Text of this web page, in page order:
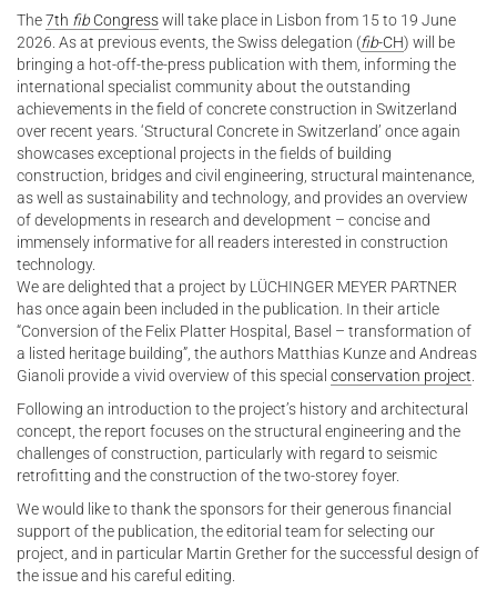
The7th fibCongresswill take place in Lisbon from 15 to 19 June
2026. As at previous events, the Swiss delegation (fib-CH) will be
bringing a hot-off-the-press publication with them, informing the
international specialist community about the outstanding
achievements in the field of concrete construction in Switzerland
over recent years. ‘Structural Concrete in Switzerland’ once again
showcases exceptional projects in the fields of building
construction, bridges and civil engineering, structural maintenance,
as well as sustainability and technology, and provides an overview
of developments in research and development – concise and
immensely informative for all readers interested in construction
technology.
We are delighted that a project by LÜCHINGER MEYER PARTNER
has once again been included in the publication. In their article
“Conversion of the Felix Platter Hospital, Basel – transformation of
a listed heritage building”, the authors Matthias Kunze and Andreas
Gianoli provide a vivid overview of this special conservation project
Following an introduction to the project’s history and architectural
concept, the report focuses on the structural engineering and the
challenges of construction, particularly with regard to seismic
retrofitting and the construction of the two-storey foyer.
We would like to thank the sponsors for their generous financial
support of the publication, the editorial team for selecting our
project, and in particular Martin Grether for the successful design of
the issue and his careful editing.